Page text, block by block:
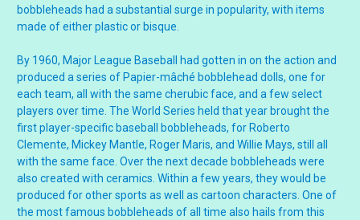
bobbleheads had a substantial surge in popularity, with items
made of either plastic or bisque.
By 1960, Major League Baseball had gotten in on the action and
produced a series of Papier-mâché bobblehead dolls, one for
each team, all with the same cherubic face, and a few select
players over time. The World Series held that year brought the
first player-specific baseball bobbleheads, for Roberto
Clemente, Mickey Mantle, Roger Maris, and Willie Mays, still all
with the same face. Over the next decade bobbleheads were
also created with ceramics. Within a few years, they would be
produced for other sports as well as cartoon characters. One of
the most famous bobbleheads of all time also hails from this